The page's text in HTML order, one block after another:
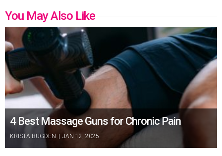
You May Also Like
4 Best Massage Guns for Chronic Pain
KRISTA BUGDEN | JAN 12, 2025